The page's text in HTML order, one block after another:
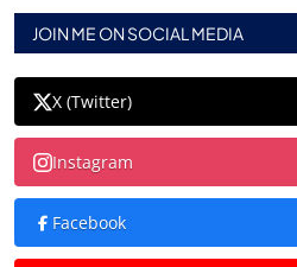
JOIN ME ON SOCIAL MEDIA
X (Twitter)
Instagram
Facebook